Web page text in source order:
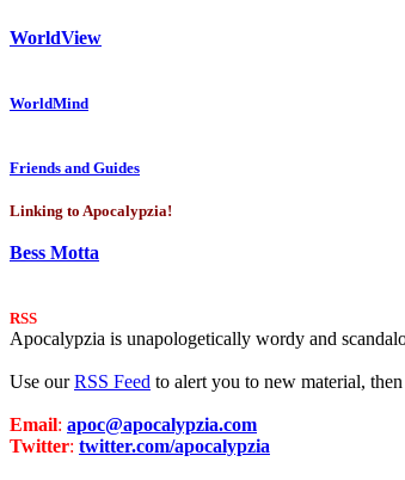
WorldView
WorldMind
Friends and Guides
Linking to Apocalypzia!
Bess Motta
RSS
Apocalypzia is unapologetically wordy and
Use ourRSS Feed to alert you to new material,
Email: apoc@apocalypzia.com
Twitter: twitter.com/apocalypzia